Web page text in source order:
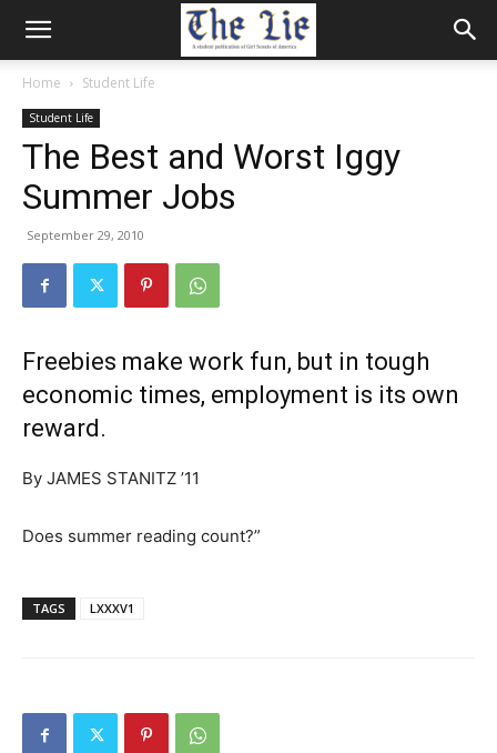
Home Student Life
Student Life
The Best and Worst Iggy
Summer Jobs
September 29, 2010
Freebies make work fun, but in tough
economic times, employment is its own
reward.
By JAMES STANITZ ’11
Does summer reading count?”
TAGS LXXXV1